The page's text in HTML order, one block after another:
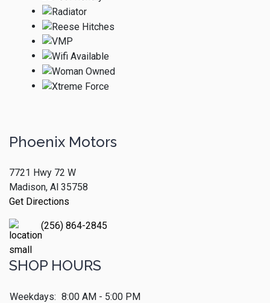
Phoenix Motors
7721 Hwy 72 W
Madison, Al 35758
Get Directions
(256) 864-2845
SHOP HOURS
Weekdays: 8:00 AM - 5:00 PM